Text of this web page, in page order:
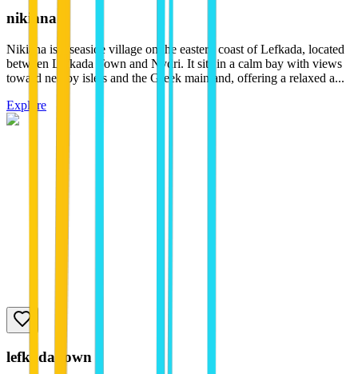
nikiana
Nikiana is a seaside village on the eastern coast of Lefkada, located
between Lefkada Town and Nydri. It sits in a calm bay with views
toward nearby islets and the Greek mainland, offering a relaxed a...
Explore
lefkada town